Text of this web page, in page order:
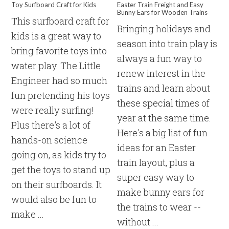
Toy Surfboard Craft for Kids
This surfboard craft for
kids is a great way to
bring favorite toys into
water play. The Little
Engineer had so much
fun pretending his toys
were really surfing!
Plus there's a lot of
hands-on science
going on, as kids try to
get the toys to stand up
on their surfboards. It
would also be fun to
make ...
Easter Train Freight and Easy
Bunny Ears for Wooden Trains
Bringing holidays and
season into train play is
always a fun way to
renew interest in the
trains and learn about
these special times of
year at the same time.
Here's a big list of fun
ideas for an Easter
train layout, plus a
super easy way to
make bunny ears for
the trains to wear --
without ...